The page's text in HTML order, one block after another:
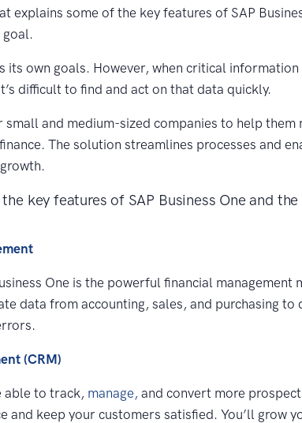
explains some of the key features of SAP
goal.
its own goals. However, when critical
difficult to find and act on that data quickly.
small and medium-sized companies to help them
The solution streamlines processes and
key features of SAP Business One and
One is the powerful financial management
data from accounting, sales, and purchasing
(CRM)
able to track, manage, and convert more
and keep your customers satisfied. You’ll grow